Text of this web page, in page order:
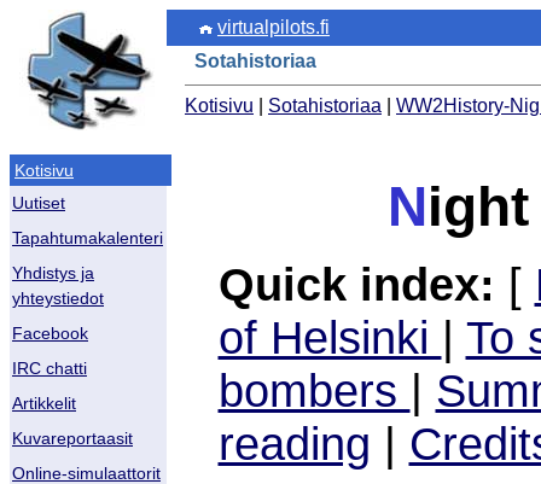
Kotisivu
Uutiset
Tapahtumakalenteri
Yhdistys ja
yhteystiedot
Facebook
IRC chatti
Artikkelit
Kuvareportaasit
Online-simulaattorit
virtualpilots.fi
Sotahistoriaa
Kotisivu Sotahistoriaa WW2History-
Night
Quick index: [
of Helsinki | To
bombers |
reading |